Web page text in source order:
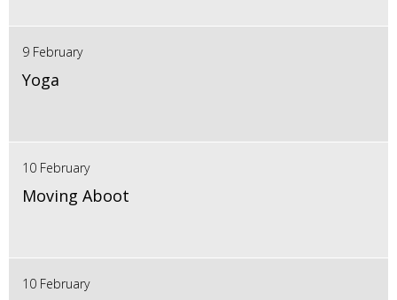
9 February
Yoga
10 February
Moving Aboot
10 February